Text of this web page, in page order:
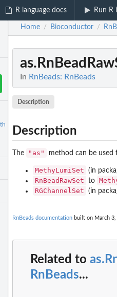
R language docs Run R
methods
Home / Bioconductor /
In RnBeads: RnBeads
Description
Description
The "as" method can be used
MethyLumiSet (in
RnBeadRawSet
to
RGChannelSet
(in
RnBeads documentation built on March 3,
Related to
RnBeads...